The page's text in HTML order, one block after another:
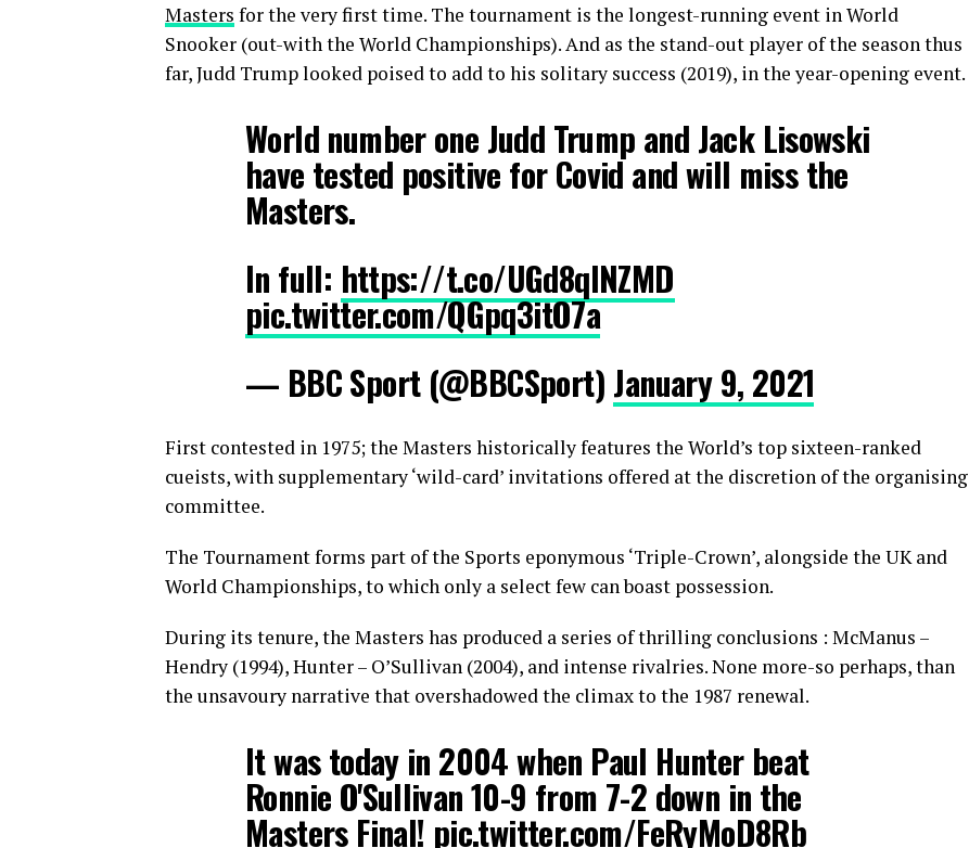
Masters for the very first time. The tournament is the longest-running event in World
Snooker (out-with the World Championships). And as the stand-out player of the season thus
far, Judd Trump looked poised to add to his solitary success (2019), in the year-opening event.
World number one Judd Trump and Jack Lisowski
have tested positive for Covid and will miss the
Masters.
In full: https://t.co/UGd8qINZMD
pic.twitter.com/QGpq3itO7a
— BBC Sport (@BBCSport) January 9, 2021
First contested in 1975; the Masters historically features the World’s top sixteen-ranked
cueists, with supplementary ‘wild-card’ invitations offered at the discretion of the organising
committee.
The Tournament forms part of the Sports eponymous ‘Triple-Crown’, alongside the UK and
World Championships, to which only a select few can boast possession.
During its tenure, the Masters has produced a series of thrilling conclusions : McManus –
Hendry (1994), Hunter – O’Sullivan (2004), and intense rivalries. None more-so perhaps, than
the unsavoury narrative that overshadowed the climax to the 1987 renewal.
It was today in 2004 when Paul Hunter beat
Ronnie O'Sullivan 10-9 from 7-2 down in the
Masters Final! pic.twitter.com/FeRyMoD8Rb